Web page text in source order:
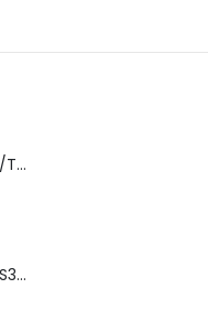
8-00535-01 IBM 3576 /TS3310 3576 5U Tape Library
3576-L5B IBM 3576 /TS3310 5U Tape Library Base Unit